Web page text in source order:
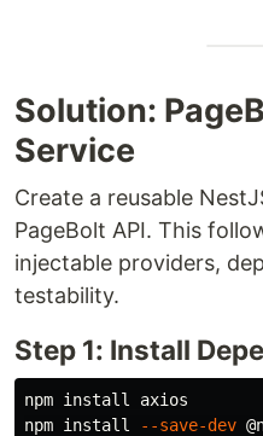
Solution:
Service
Create a reusable
PageBolt API. This
injectable providers,
testability.
Step 1: Install
npm install axios
npm install --save-dev